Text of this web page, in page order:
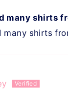
many shirts
many shirts